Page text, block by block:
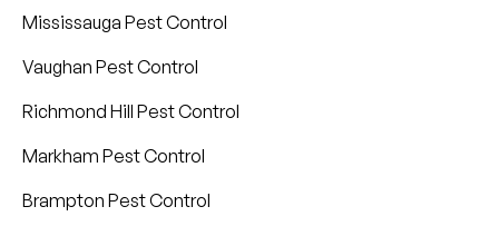
Mississauga Pest Control
Vaughan Pest Control
Richmond Hill Pest Control
Markham Pest Control
Brampton Pest Control